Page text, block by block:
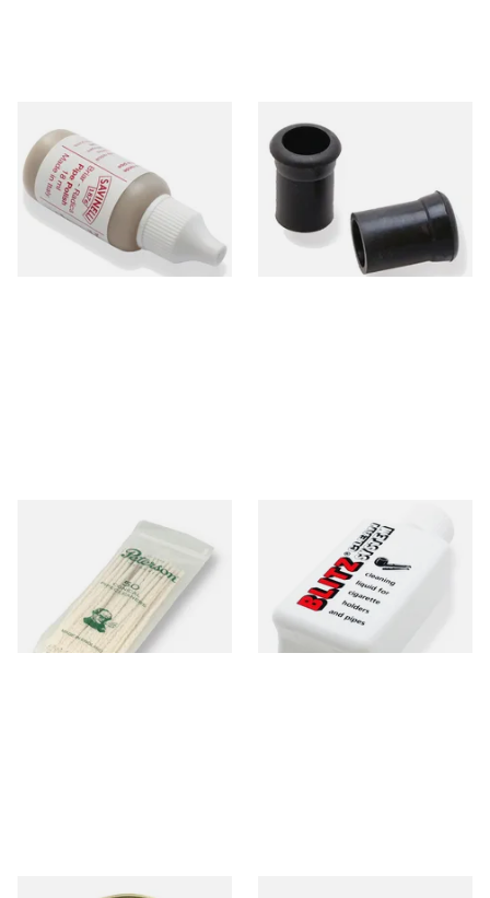
Savinelli Briar Pipe Polish
Fluid 18ml
From £5.00
1 SIZE
Rubber Grommets,
Mouthpiece Bites to protect
Stems & Teeth
From £3.00
1 SIZE
Peterson Tapered Pipe
Cleaners (Pack of 50)
From £2.80
Denicotea Blitz Deni Clean
Pipe Cleaning Fluid (50ml)
From £2.70